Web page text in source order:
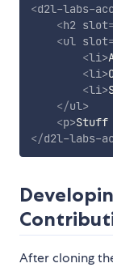
<d2l-labs-
<h2 slot=
<ul slot=
<li>
<li>
<li>
</ul >
<p>Stuff
</d2l-labs-
After cloning